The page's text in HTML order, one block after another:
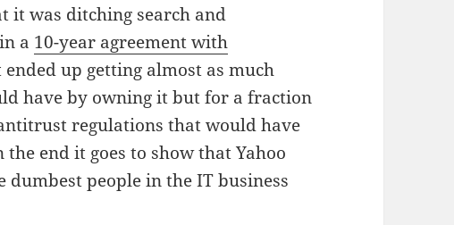
it was ditching search and
a 10-year agreement with
up getting almost as much
have by owning it but for a fraction
regulations that would have
end it goes to show that Yahoo
dumbest people in the IT business